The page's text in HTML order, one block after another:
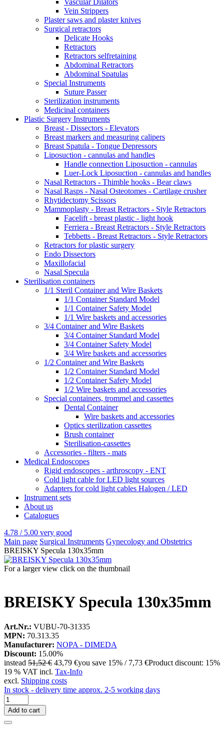
Vascular Dilators
Vein Strippers
Plaster saws and plaster knives
Surgical retractors
Delicate Hooks
Retractors
Retractors selfretaining
Abdominal Retractors
Abdominal Spatulas
Special Instruments
Suture Passer
Sterilization instruments
Medicinal containers
Plastic Surgery Instruments
Breast - Dissectors - Elevators
Breast markers and measuring calipers
Breast Spatula - Tongue Depressors
Liposuction - cannulas and handles
Handle connection Liposuction - cannulas
Luer-Lock Liposuction - cannulas and handles
Nasal Retractors - Thimble hooks - Bear claws
Nasal Rasps - Nasal Osteotomes - Cartilage crusher
Rhytidectomy Scissors
Mammoplasty - Breast Retractors - Style Retractors
Facelift - breast plastic - light hook
Ferriera - Breast Retractors - Style Retractors
Tebbetts - Breast Retractors - Style Retractors
Retractors for plastic surgery
Endo Dissectors
Maxillofacial
Nasal Specula
Sterilisation containers
1/1 Steril Container and Wire Baskets
1/1 Container Standard Model
1/1 Container Safety Model
1/1 Wire baskets and accessories
3/4 Container and Wire Baskets
3/4 Container Standard Model
3/4 Container Safety Model
3/4 Wire baskets and accessories
1/2 Container and Wire Baskets
1/2 Container Standard Model
1/2 Container Safety Model
1/2 Wire baskets and accessories
Special containers, trommel and cassettes
Dental Container
Wire baskets and accessories
Optics sterilization cassettes
Brush container
Sterilisation-cassettes
Accessories - filters - mats
Medical Endoscopes
Rigid endoscopes - arthroscopy - ENT
Cold light cable for LED light sources
Adapters for cold light cables Halogen / LED
Instrument sets
About us
Catalogues
4.78 / 5.00 very good
Main page Surgical Instruments Gynecology and Obstetrics
BREISKY Specula 130x35mm
For a larger view click on the thumbnail
BREISKY Specula 130x35mm
Art.Nr.: VUBU-70-31335
MPN: 70.313.35
Manufacturer: NOPA - DIMEDA
Discount: 15.00%
instead 51,52 € 43,79 €you save 15% / 7,73 €Product discount: 15%
19 % VAT incl. Tax-Info
excl. Shipping costs
In stock - delivery time approx. 2-5 working days
Add to cart